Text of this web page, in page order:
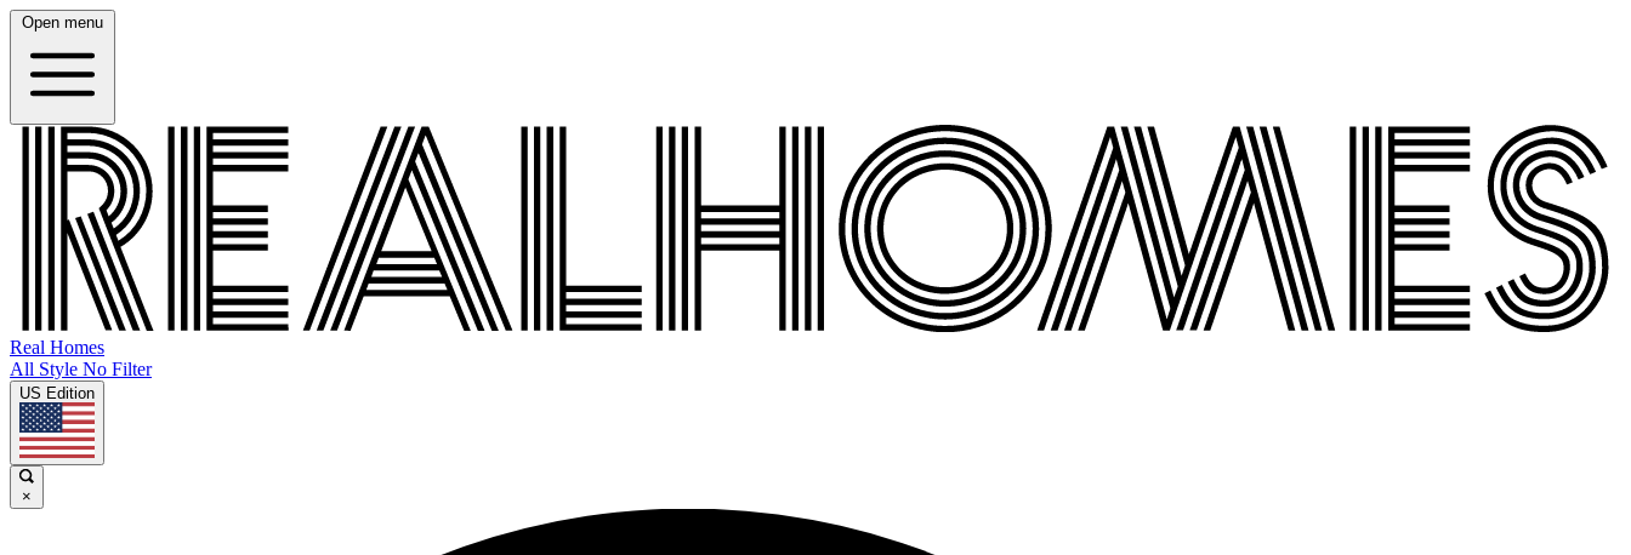
Open menu
Real Homes
All Style No Filter
US Edition
×